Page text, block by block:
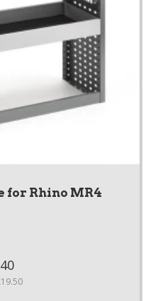
for Rhino MR4